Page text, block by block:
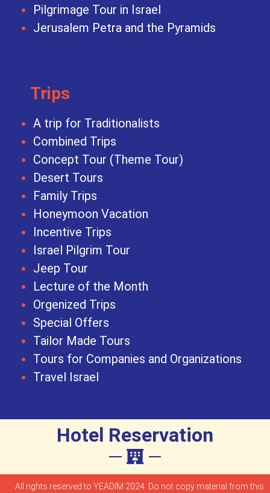
Pilgrimage Tour in Israel
Jerusalem Petra and the Pyramids
Trips
A trip for Traditionalists
Combined Trips
Concept Tour (Theme Tour)
Desert Tours
Family Trips
Honeymoon Vacation
Incentive Trips
Israel Pilgrim Tour
Jeep Tour
Lecture of the Month
Orgenized Trips
Special Offers
Tailor Made Tours
Tours for Companies and Organizations
Travel Israel
Hotel Reservation
All rights reserved to YEADIM 2024. Do not copy material from this